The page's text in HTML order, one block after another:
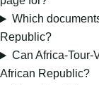
Which
Republic?
Can Africa-Tour-
African Republic?